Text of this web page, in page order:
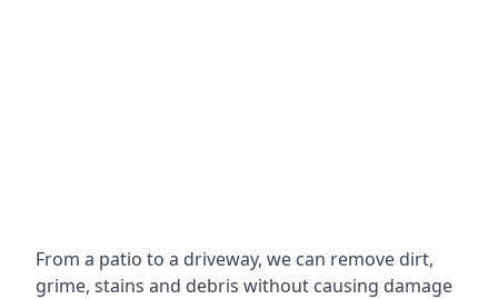
From a patio to a driveway, we can remove dirt,
grime, stains and debris without causing damage